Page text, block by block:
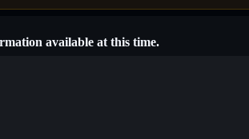
available at this time.